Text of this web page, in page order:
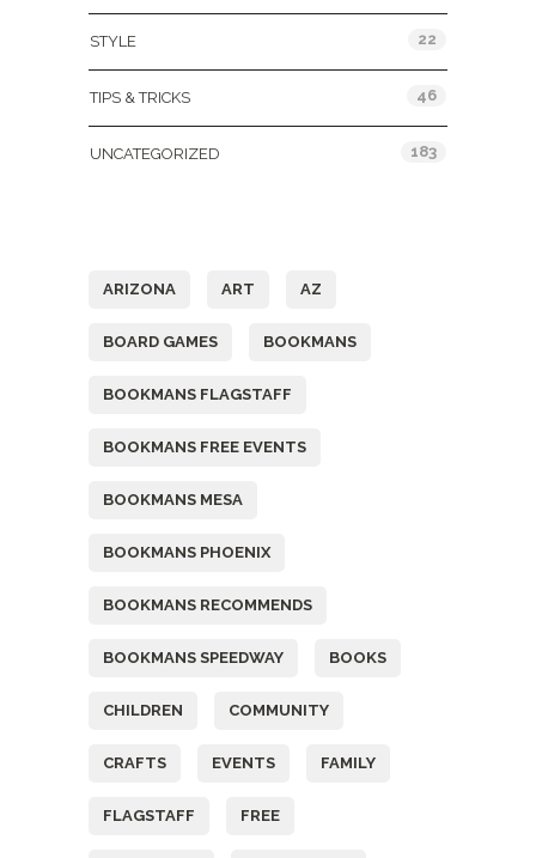
STYLE 22
TIPS & TRICKS 46
UNCATEGORIZED 183
ARIZONA ART AZ
BOARD GAMES BOOKMANS
BOOKMANS FLAGSTAFF
BOOKMANS FREE EVENTS
BOOKMANS MESA
BOOKMANS PHOENIX
BOOKMANS RECOMMENDS
BOOKMANS SPEEDWAY BOOKS
CHILDREN COMMUNITY
CRAFTS EVENTS FAMILY
FLAGSTAFF FREE